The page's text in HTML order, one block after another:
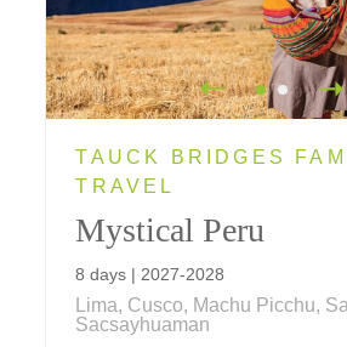
TAUCK BRIDGES
TRAVEL
Mystical Peru
8 days | 2027-2028
Lima, Cusco, Machu Picchu,
Sacsayhuaman